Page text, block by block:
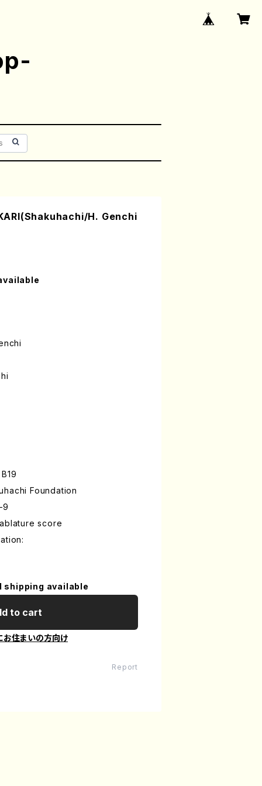
H. Genchi
Foundation
9
score
shipping available
to cart
お住まいの方向け
Report